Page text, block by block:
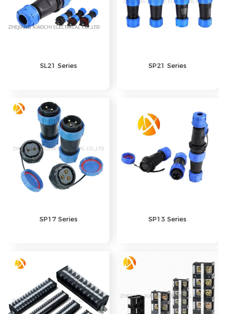
SL21 Series SP21 Series
SP17 Series SP13 Series